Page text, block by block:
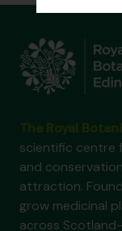
scientific centre
and
attraction.
grow medicinal
across